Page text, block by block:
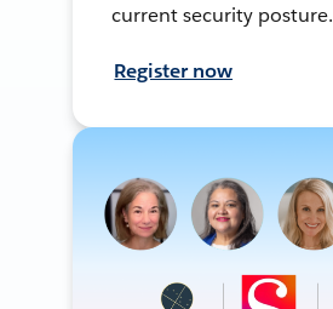
current security posture.
Register now